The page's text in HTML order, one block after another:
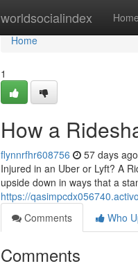
worldsocialindex Home
Home
Home
1
How a
flynnrfhr608756 57 days ago
Injured in an Uber or Lyft? A
upside down in ways that a
https://
Comments
Who
Comments